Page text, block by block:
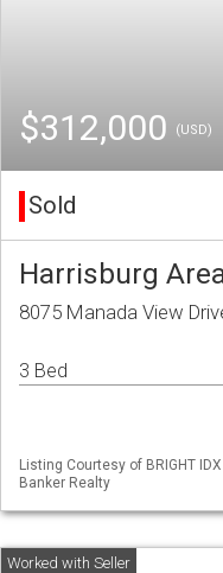
$312,000 (USD)
Sold
Harrisburg
8075 Manada View
3 Bed
Listing Courtesy of BRIGHT
Banker Realty